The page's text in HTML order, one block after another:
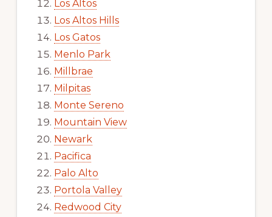
Los Altos
Los Altos Hills
Los Gatos
Menlo Park
Millbrae
Milpitas
Monte Sereno
Mountain View
Newark
Pacifica
Palo Alto
Portola Valley
Redwood City